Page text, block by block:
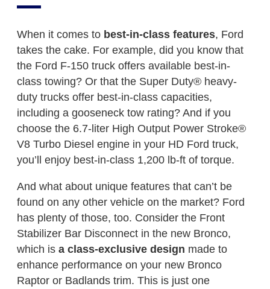
When it comes to best-in-class features, Ford
takes the cake. For example, did you know that
the Ford F-150 truck offers available best-in-
class towing? Or that the Super Duty® heavy-
duty trucks offer best-in-class capacities,
including a gooseneck tow rating? And if you
choose the 6.7-liter High Output Power Stroke®
V8 Turbo Diesel engine in your HD Ford truck,
you’ll enjoy best-in-class 1,200 lb-ft of torque.
And what about unique features that can’t be
found on any other vehicle on the market? Ford
has plenty of those, too. Consider the Front
Stabilizer Bar Disconnect in the new Bronco,
which is a class-exclusive design made to
enhance performance on your new Bronco
Raptor or Badlands trim. This is just one